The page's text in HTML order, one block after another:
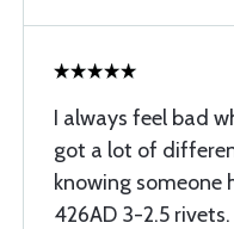
I always feel bad
got a lot of
knowing someone
426AD 3-2.5